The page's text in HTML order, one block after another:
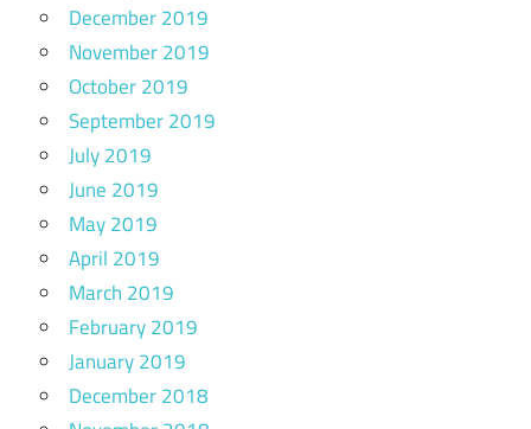
December 2019
November 2019
October 2019
September 2019
July 2019
June 2019
May 2019
April 2019
March 2019
February 2019
January 2019
December 2018